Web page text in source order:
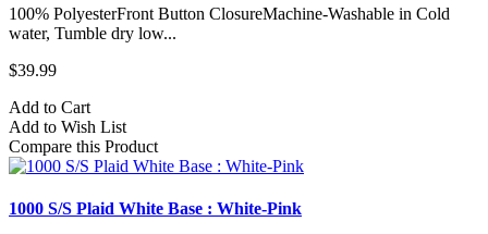
100% PolyesterFront Button ClosureMachine-Washable in Cold
water, Tumble dry low...
$39.99
Add to Cart
Add to Wish List
Compare this Product
1000 S/S Plaid White Base : White-Pink